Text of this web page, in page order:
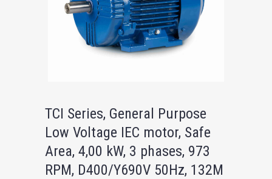
TCI Series, General Purpose
Low Voltage IEC motor, Safe
Area, 4,00 kW, 3 phases, 973
RPM, D400/Y690V 50Hz, 132M